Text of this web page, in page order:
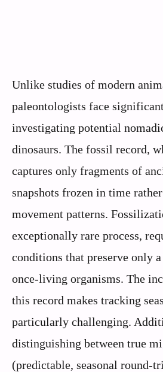
Unlike studies of modern
paleontologists face
investigating potential
dinosaurs. The fossil record,
captures only fragments of
snapshots frozen in time
movement patterns.
exceptionally rare process,
conditions that preserve only
once-living organisms. The
this record makes tracking
particularly challenging.
distinguishing between true
(predictable, seasonal round-